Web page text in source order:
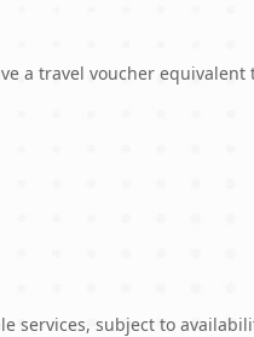
a travel voucher
services, subject to